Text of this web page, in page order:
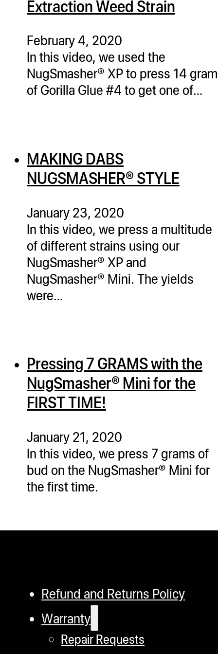
Extraction Weed Strain
February 4, 2020
In this video, we used the
NugSmasher® XP to press 14
of Gorilla Glue #4 to get one of…
MAKING DABS
NUGSMASHER® STYLE
January 23, 2020
In this video, we press a multitude
of different strains using our
NugSmasher® XP and
NugSmasher® Mini. The yields
were…
Pressing 7 GRAMS with the
NugSmasher® Mini for the
FIRST TIME!
January 21, 2020
In this video, we press 7 grams of
bud on the NugSmasher® Mini for
the first time.
Refund and Returns Policy
Warranty
Repair Requests